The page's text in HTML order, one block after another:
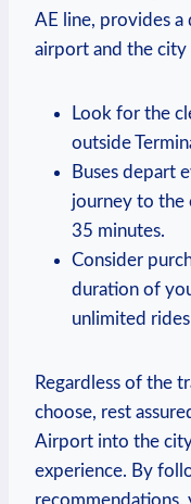
AE line, provides
airport and the city
Look for the
⁣outside
Buses depart‌
⁣journey to the
35 minutes.
Consider
duration of
unlimited
Regardless of the
choose, rest
Airport into the city
experience. By
recommendations,